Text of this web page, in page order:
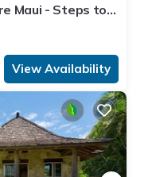
Maui - Steps to
View Availability